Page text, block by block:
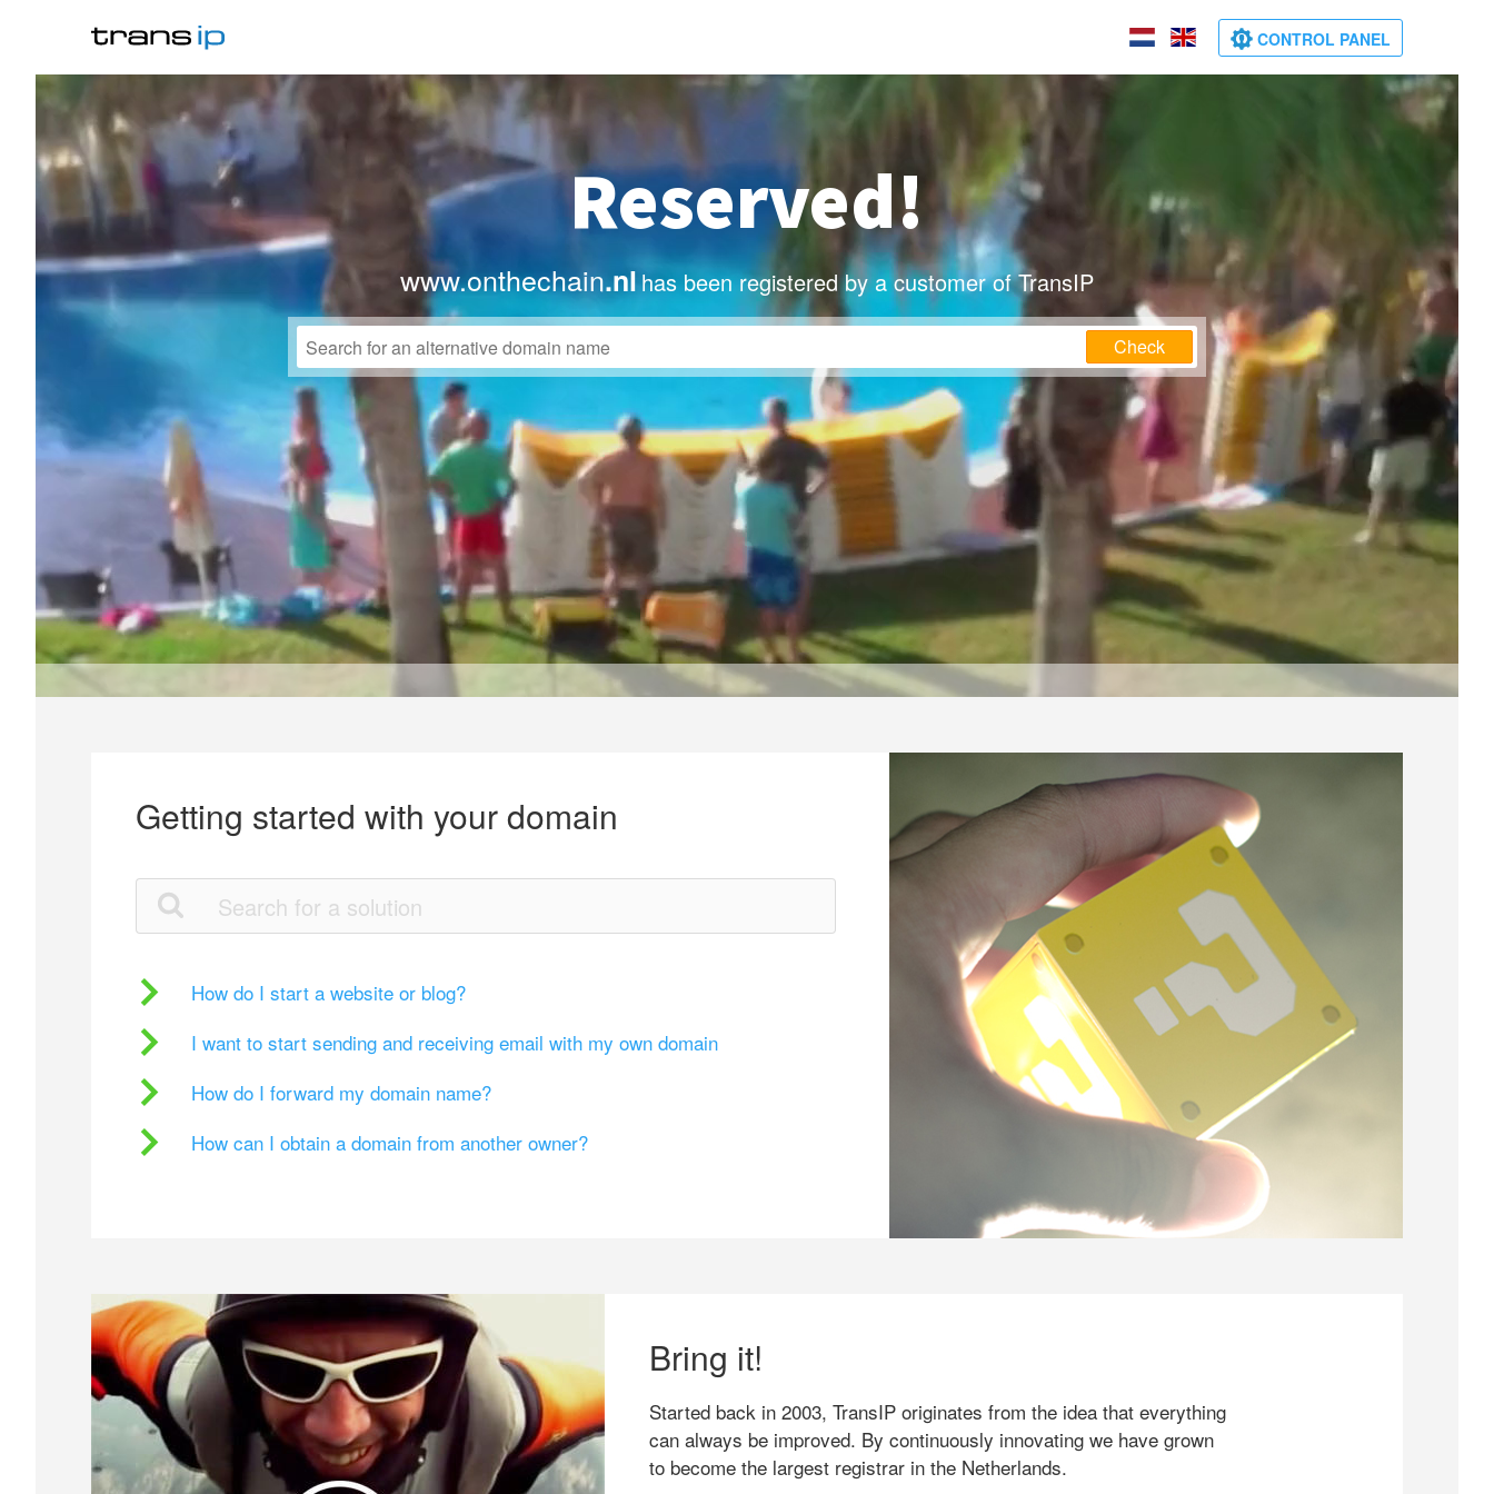
CONTROL PANEL
Reserved!
www.onthechain.nlhas been registered by a customer of TransIP
Check
Getting started with your domain
How do I start a website or blog?
I want to start sending and receiving email with my own domain
How do I forward my domain name?
How can I obtain a domain from another owner?
Bring it!
Started back in 2003, TransIP originates from the idea that everything
can always be improved. By continuously innovating we have grown
to become the largest registrar in the Netherlands.